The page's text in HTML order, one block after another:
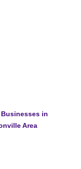
in
Area